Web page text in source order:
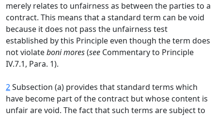
merely relates to unfairness as between the parties to a
contract. This means that a standard term can be void
because it does not pass the unfairness test
established by this Principle even though the term does
not violateboni mores(see Commentary to Principle
IV.7.1, Para. 1).
2Subsection (a) provides that standard terms which
have become part of the contract but whose content is
unfair are void. The fact that such terms are subject to